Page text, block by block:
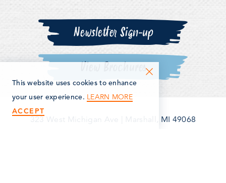
Newsletter Sign-up
View Brochures
323 West Michigan Ave
Marshall, MI 49068
This website uses cookies to enhance
your user experience. LEARN MORE
ACCEPT